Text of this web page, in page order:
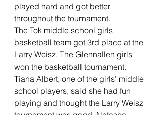
played hard and got better
throughout the tournament.
The Tok middle school girls
basketball team got 3rd place at the
Larry Weisz. The Glennallen girls
won the basketball tournament.
Tiana Albert, one of the girls’ middle
school players, said she had fun
playing and thought the Larry Weisz